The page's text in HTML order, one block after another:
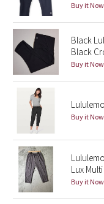
Secret Garden
Beachscape
Star Crushed
Inky Floral
Midnight Bloom
Parallel Stripe
Green Bean/Inkwell
Buy it Now
Black
Black
Buy it Now
Buy it Now
Lux
Buy it Now